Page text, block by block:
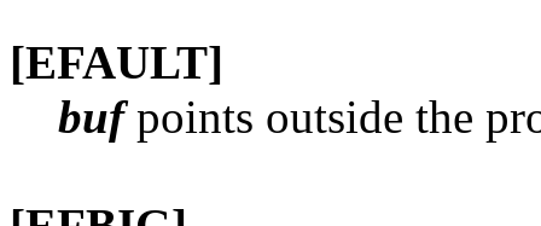
[EFAULT]
bufpoints outside the